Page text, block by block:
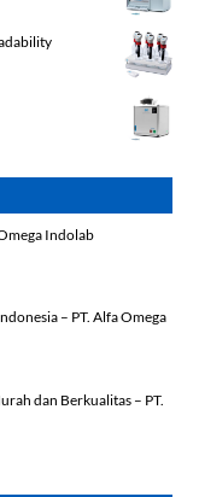
Indolab
– PT. Alfa Omega
dan Berkualitas – PT.